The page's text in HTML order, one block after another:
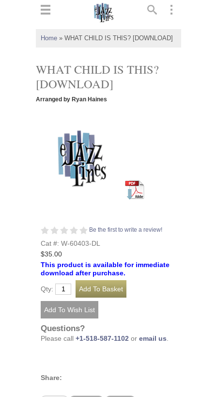
Home » WHAT CHILD IS THIS? [DOWNLOAD]
WHAT CHILD IS THIS?
[DOWNLOAD]
Arranged by Ryan Haines
Be the first to write a review!
Cat #: W-60403-DL
$35.00
This product is available for immediate
download after purchase.
Qty:
Questions?
Please call +1-518-587-1102 or email us.
Share: